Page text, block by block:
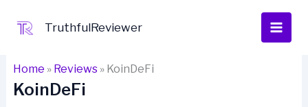
TruthfulReviewer
Home » Reviews» KoinDeFi
KoinDeFi